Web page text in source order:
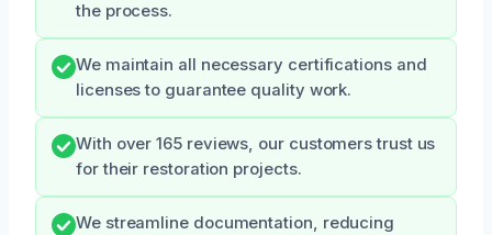
the process.
We maintain all necessary certifications and
licenses to guarantee quality work.
With over 165 reviews, our customers trust us
for their restoration projects.
We streamline documentation, reducing